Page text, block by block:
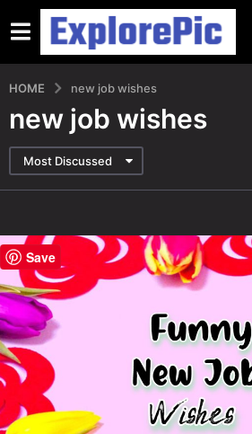
HOME new job wishes
new job wishes
Most Discussed
Save